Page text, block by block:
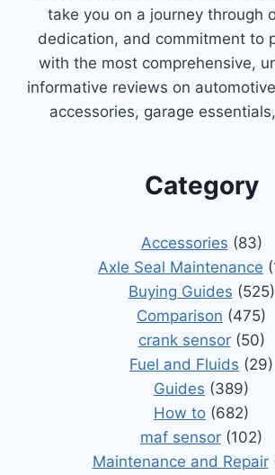
take you on a journey through
dedication, and commitment to
with the most comprehensive,
informative reviews on
accessories, garage
Category
Accessories (83)
Axle Seal Maintenance
Buying Guides (525)
Comparison (475)
crank sensor(50)
Fuel and Fluids (29)
Guides (389)
How to (682)
maf sensor (102)
Maintenance and Repair